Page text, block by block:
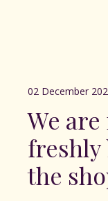
02 December
We
freshly
the